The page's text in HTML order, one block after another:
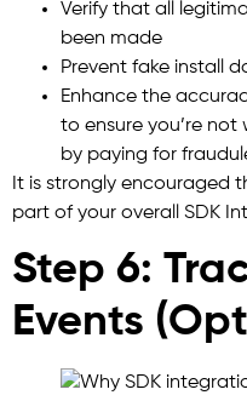
Verify that all
been made
Prevent fake install
Enhance the
to ensure you’re
by paying for
It is strongly encouraged
part of your overall SDK
Step 6:
Events